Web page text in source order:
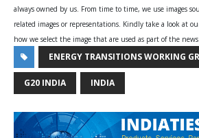
always owned by us. From time to time, we use images
related images or representations. Kindly take a look at
how we select the image that are used as part of the news.
ENERGY TRANSITIONS WORKING
G20 INDIA INDIA